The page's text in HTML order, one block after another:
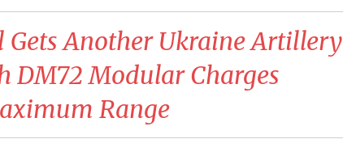
Another Ukraine Artillery
DM72 Modular Charges
Range